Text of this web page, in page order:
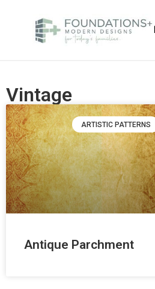
Vintage
ARTISTIC PATTERNS
Antique Parchment